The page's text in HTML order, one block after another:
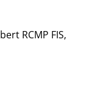
RCMP FIS,